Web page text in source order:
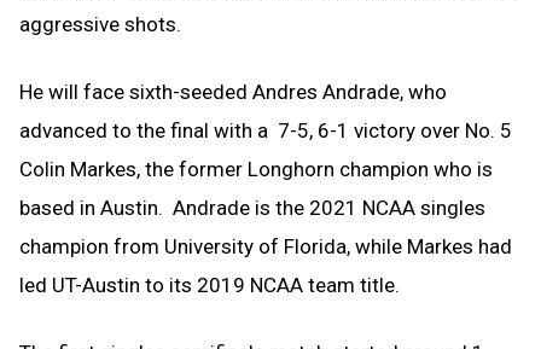
aggressive shots.
He will face sixth-seeded Andres Andrade, who
advanced to the final with a 7-5, 6-1 victory over No. 5
Colin Markes, the former Longhorn champion who is
based in Austin. Andrade is the 2021 NCAA singles
champion from University of Florida, while Markes had
led UT-Austin to its 2019 NCAA team title.